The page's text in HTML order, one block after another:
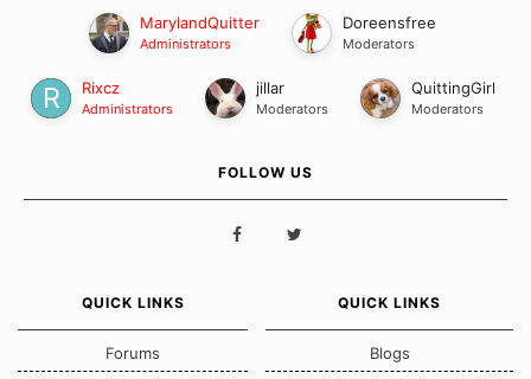
MarylandQuitter
Administrators
Doreensfree
Moderators
Rixcz
Administrators
jillar
Moderators
QuittingGirl
Moderators
FOLLOW US
QUICK LINKS
Forums
QUICK LINKS
Blogs